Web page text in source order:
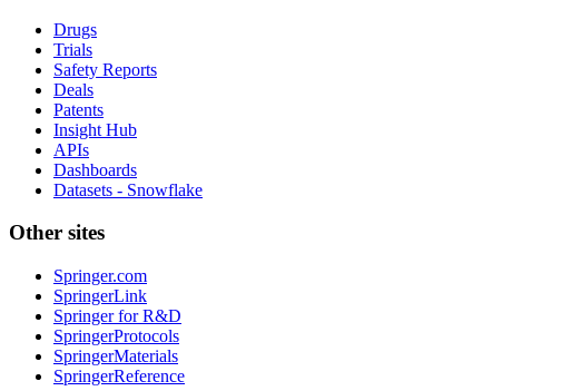
Drugs
Trials
Safety Reports
Deals
Patents
Insight Hub
APIs
Dashboards
Datasets - Snowflake
Other sites
Springer.com
SpringerLink
Springer for R&D
SpringerProtocols
SpringerMaterials
SpringerReference